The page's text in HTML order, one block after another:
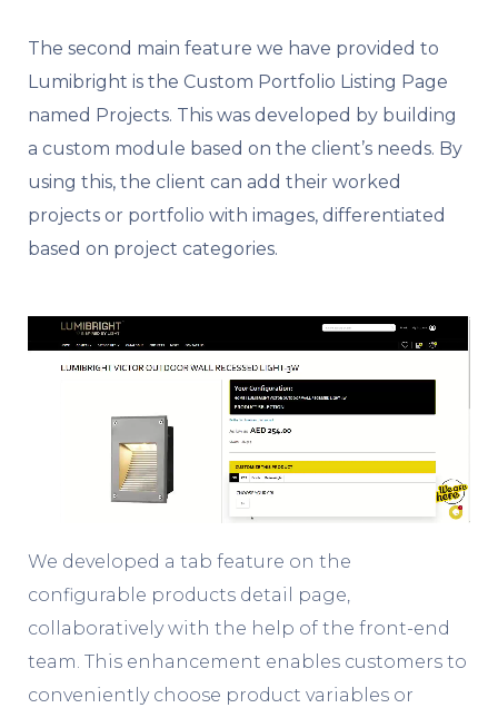
The second main feature we have provided to
Lumibright is the Custom Portfolio Listing Page
named Projects. This was developed by building
a custom module based on the client’s needs. By
using this, the client can add their worked
projects or portfolio with images, differentiated
based on project categories.
We developed a tab feature on the
configurable products detail page,
collaboratively with the help of the front-end
team. This enhancement enables customers to
conveniently choose product variables or